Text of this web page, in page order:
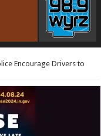
Encourage Drivers to